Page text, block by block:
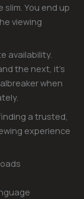
You end up
viewing
availability.
the next, it’s
when
a trusted,
experience